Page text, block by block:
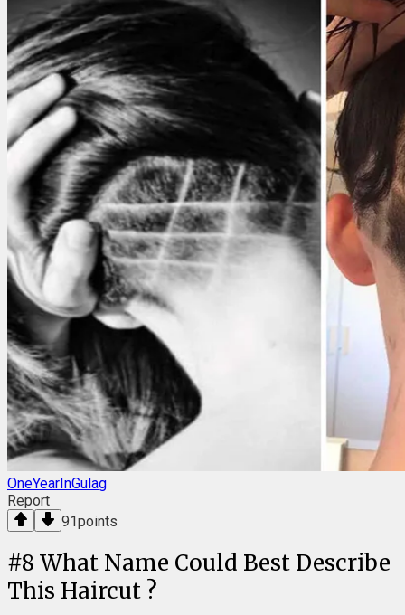
OneYearInGulag
Report
91points
#8 What Name Could Best Describe
This Haircut ?